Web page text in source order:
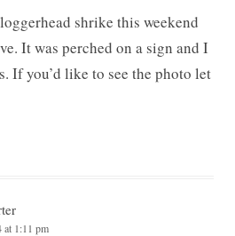
shrike this weekend
It was perched on a sign and I
If you’d like to see the photo let
at 1:11 pm